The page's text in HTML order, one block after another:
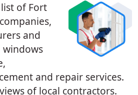
of Fort
and
and repair services.
of local contractors.